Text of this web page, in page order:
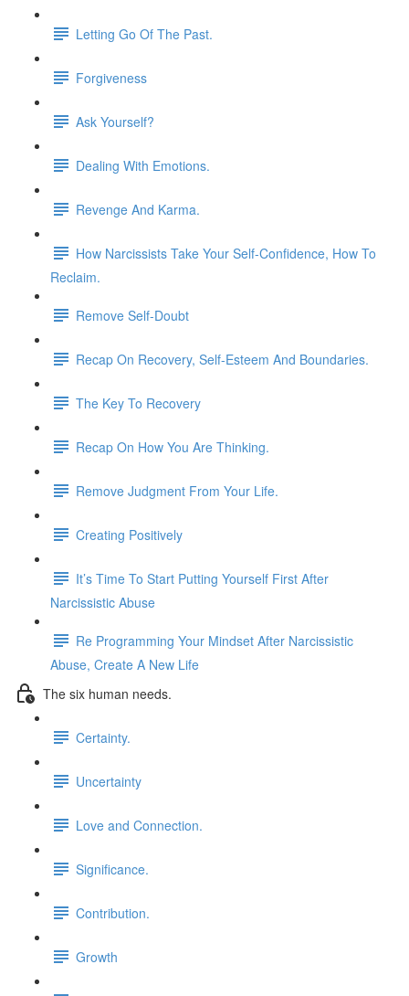
Letting Go Of The Past.
Forgiveness
Ask Yourself?
Dealing With Emotions.
Revenge And Karma.
How Narcissists Take Your Self-Confidence, How To
Reclaim.
Remove Self-Doubt
Recap On Recovery, Self-Esteem And Boundaries.
The Key To Recovery
Recap On How You Are Thinking.
Remove Judgment From Your Life.
Creating Positively
It’s Time To Start Putting Yourself First After
Narcissistic Abuse
Re Programming Your Mindset After Narcissistic
Abuse, Create A New Life
The six human needs.
Certainty.
Uncertainty
Love and Connection.
Significance.
Contribution.
Growth